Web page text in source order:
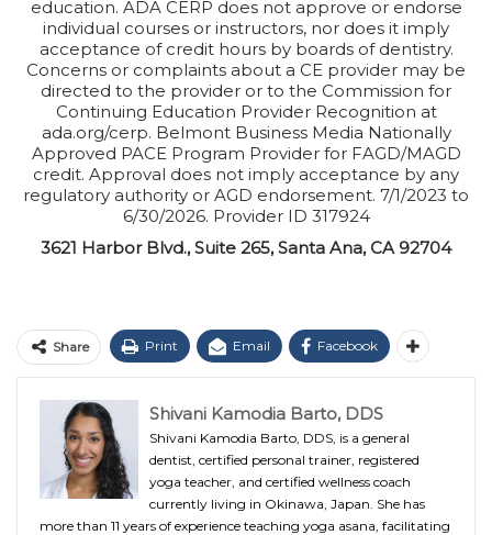
education. ADA CERP does not approve or endorse
individual courses or instructors, nor does it imply
acceptance of credit hours by boards of dentistry.
Concerns or complaints about a CE provider may be
directed to the provider or to the Commission for
Continuing Education Provider Recognition at
ada.org/cerp. Belmont Business Media Nationally
Approved PACE Program Provider for FAGD/MAGD
credit. Approval does not imply acceptance by any
regulatory authority or AGD endorsement. 7/1/2023 to
6/30/2026. Provider ID 317924
3621 Harbor Blvd., Suite 265, Santa Ana, CA 92704
Share Print Email Facebook
Shivani Kamodia Barto, DDS
Shivani Kamodia Barto, DDS, is a general
dentist, certified personal trainer, registered
yoga teacher, and certified wellness coach
currently living in Okinawa, Japan. She has
more than 11 years of experience teaching yoga asana, facilitating